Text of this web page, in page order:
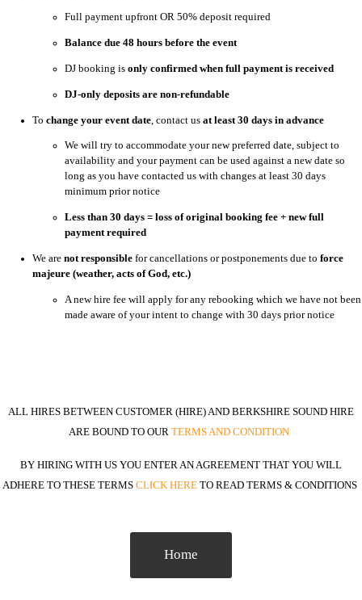
Full payment upfront OR 50% deposit required
Balance due 48 hours before the event
DJ booking is only confirmed when full payment is received
DJ-only deposits are non-refundable
To change your event date , contact us at least 30 days in advance
We will try to accommodate your new preferred date, subject to
availability and your payment can be used against a new date so
long as you have contacted us with changes at least 30 days
minimum prior notice
Less than 30 days = loss of original booking fee + new full
payment required
We are not responsible for cancellations or postponements due to force
majeure (weather, acts of God, etc.)
A new hire fee will apply for any rebooking which we have not been
made aware of your intent to change with 30 days prior notice
ALL HIRES BETWEEN CUSTOMER (HIRE) AND BERKSHIRE SOUND HIRE
ARE BOUND TO OUR TERMS AND CONDITION
BY HIRING WITH US YOU ENTER AN AGREEMENT THAT YOU WILL
ADHERE TO THESE TERMS CLICK HERE TO READ TERMS & CONDITIONS
Home